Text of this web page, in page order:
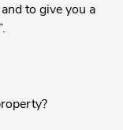
to give you a